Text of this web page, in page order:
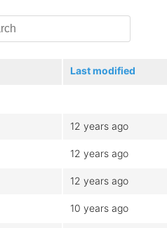
Last modified
12 years ago
12 years ago
12 years ago
10 years ago